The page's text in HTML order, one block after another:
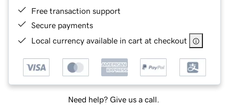
Free transaction support
Secure payments
Local currency available in cart at checkout
Need help? Give us a call.